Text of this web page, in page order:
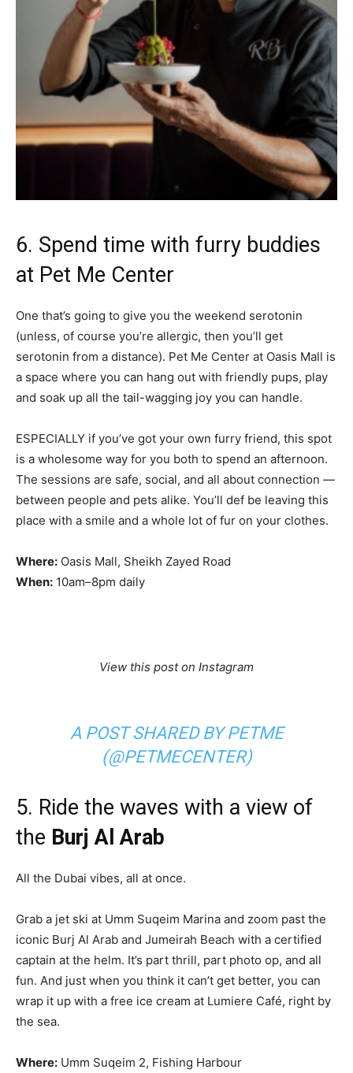
6. Spend time with furry buddies
at Pet Me Center
One that’s going to give you the weekend serotonin
(unless, of course you’re allergic, then you’ll get
serotonin from a distance). Pet Me Center at Oasis Mall is
a space where you can hang out with friendly pups, play
and soak up all the tail-wagging joy you can handle.
ESPECIALLY if you’ve got your own furry friend, this spot
is a wholesome way for you both to spend an afternoon.
The sessions are safe, social, and all about connection —
between people and pets alike. You’ll def be leaving this
place with a smile and a whole lot of fur on your clothes.
Where: Oasis Mall, Sheikh Zayed Road
When: 10am–8pm daily
View this post on Instagram
A POST SHARED BY PETME
(@PETMECENTER)
5. Ride the waves with a view of
the Burj Al Arab
All the Dubai vibes, all at once.
Grab a jet ski at Umm Suqeim Marina and zoom past the
iconic Burj Al Arab and Jumeirah Beach with a certified
captain at the helm. It’s part thrill, part photo op, and all
fun. And just when you think it can’t get better, you can
wrap it up with a free ice cream at Lumiere Café, right by
the sea.
Where: Umm Suqeim 2, Fishing Harbour